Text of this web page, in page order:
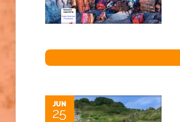
JUN
25